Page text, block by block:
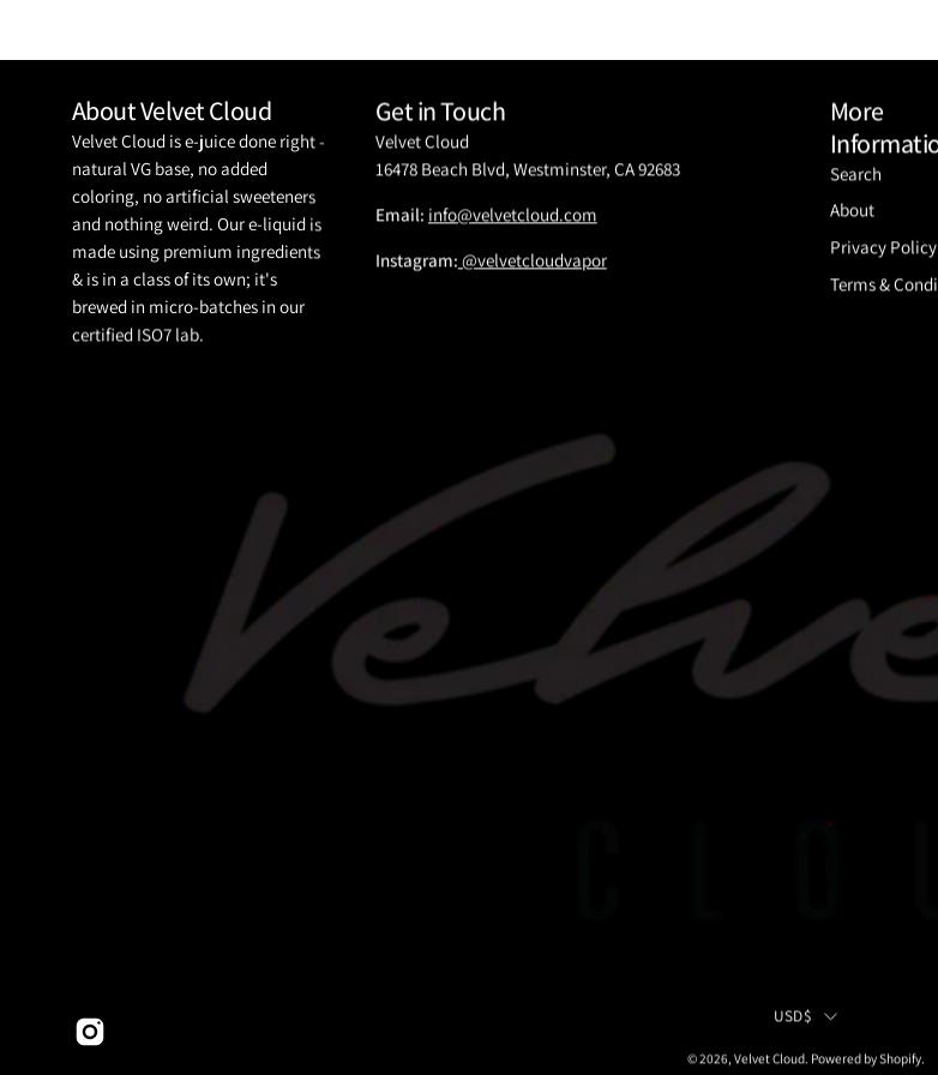
About Velvet Cloud
Velvet Cloud is e-juice done right -
natural VG base, no added
coloring, no artificial sweeteners
and nothing weird. Our e-liquid is
made using premium ingredients
& is in a class of its own; it's
brewed in micro-batches in our
certified ISO7 lab.
Get in Touch
Velvet Cloud
16478 Beach Blvd, Westminster, CA 92683
Email: info@velvetcloud.com
Instagram: @velvetcloudvapor
More
Search
About
Privacy Policy
Terms &
Country
USD$
© 2026, Velvet Cloud. Powered byShopify.